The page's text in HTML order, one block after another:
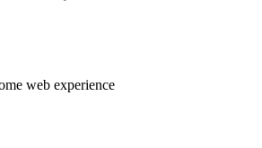
web experience